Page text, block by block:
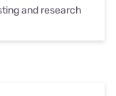
and research